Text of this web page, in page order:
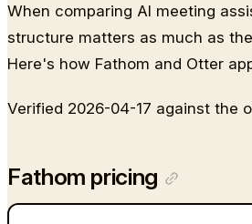
When comparing AI meeting
structure matters as much as
Here's how Fathom and Otter
Verified 2026-04-17 against the
Fathom pricing